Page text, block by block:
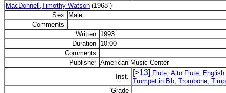
MacDonnell,Timothy Watson (1968-)
Sex
Male
Comments
Written 1993
Duration 10:00
Comments
Publisher American Music Center
Inst.
[>13] Flute, Alto Flute,
Trumpet in Bb, Trombone,
Grade